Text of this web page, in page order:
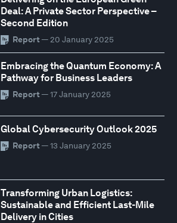
Deal: A Private Sector Perspective –
Second Edition
Report — 20 January 2025
Embracing the Quantum Economy: A
Pathway for Business Leaders
Report — 17 January 2025
Global Cybersecurity Outlook 2025
Report — 13 January 2025
Transforming Urban Logistics:
Sustainable and Efficient Last-Mile
Delivery in Cities